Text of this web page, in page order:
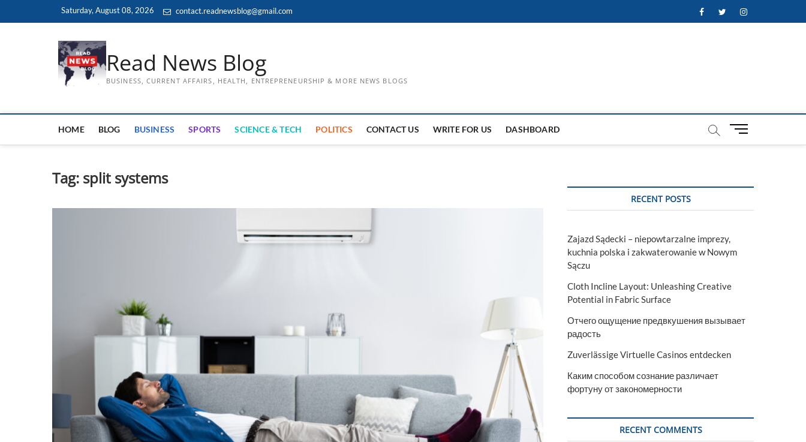
Saturday, August 08, 2026 contact.readnewsblog@gmail.com FacebookTwitterInstagram
Read News Blog
BUSINESS, CURRENT AFFAIRS, HEALTH, ENTREPRENEURSHIP & MORE NEWS BLOGS
HOME BLOG BUSINESS SPORTS SCIENCE & TECH POLITICS CONTACT US WRITE FOR US DASHBOARD
M
t
Tag: split systems
RECENT POSTS
Zajazd Sądecki – niepowtarzalne imprezy,
kuchnia polska i zakwaterowanie w Nowym
Sączu
Cloth Incline Layout: Unleashing Creative
Potential in Fabric Surface
Отчего ощущение предвкушения вызывает
радость
Zuverlässige Virtuelle Casinos entdecken
Каким способом сознание различает
фортуну от закономерности
RECENT COMMENTS